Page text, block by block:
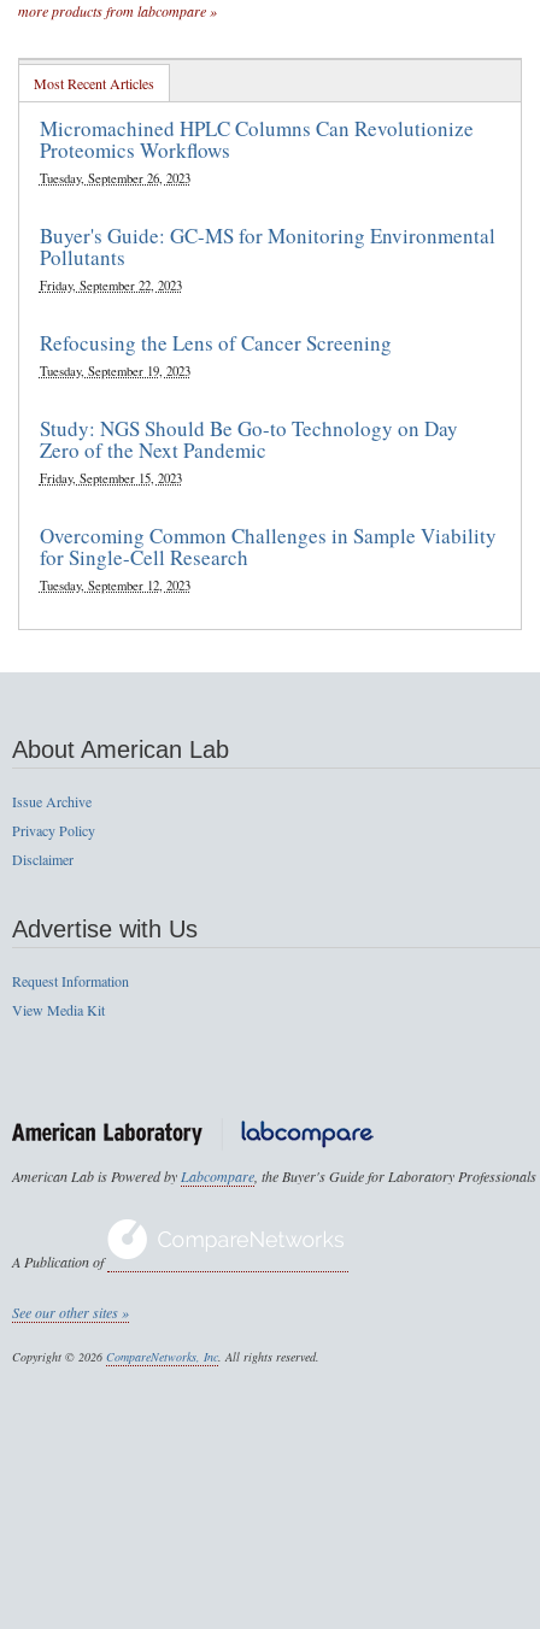
more products from labcompare »
Most Recent Articles
Micromachined HPLC Columns Can Revolutionize
Proteomics Workflows
Tuesday, September 26, 2023
Buyer's Guide: GC-MS for Monitoring Environmental
Pollutants
Friday, September 22, 2023
Refocusing the Lens of Cancer Screening
Tuesday, September 19, 2023
Study: NGS Should Be Go-to Technology on Day
Zero of the Next Pandemic
Friday, September 15, 2023
Overcoming Common Challenges in Sample Viability
for Single-Cell Research
Tuesday, September 12, 2023
About American Lab
Issue Archive
Privacy Policy
Disclaimer
Advertise with Us
Request Information
View Media Kit
American Lab is Powered byLabcompare, the Buyer's Guide for Laboratory Professionals
A Publication of
See our other sites »
Copyright © 2026 CompareNetworks, Inc. All rights reserved.